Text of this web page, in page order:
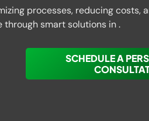
processes, reducing costs,
through smart solutions in .
SCHEDULE A